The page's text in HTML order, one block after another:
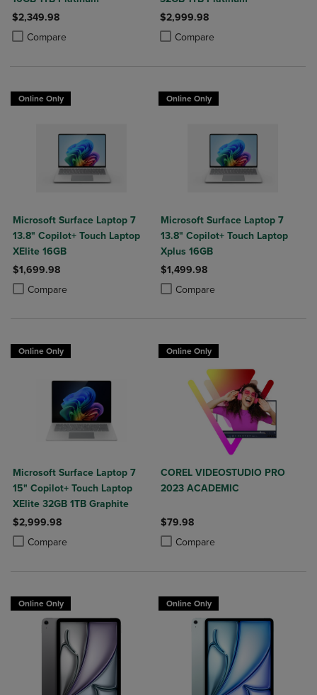
$2,349.98
Compare
Product added, Select 2 to 4 Products to Compare, Items added for
Product removed, Select 2 to 4 Products to Compare, Items added
$2,999.98
Compare
Product added, Select 2 to 4
Product removed, Select 2 to 4
Online Only
Microsoft Surface Laptop 7
13.8" Copilot+ Touch Laptop
XElite 16GB
$1,699.98
Compare
Product added, Select 2 to 4 Products to Compare, Items added for
Product removed, Select 2 to 4 Products to Compare, Items added
Online Only
Microsoft Surface Laptop 7
13.8" Copilot+ Touch Laptop
Xplus 16GB
$1,499.98
Compare
Product added, Select 2 to 4
Product removed, Select 2 to 4
Online Only
Microsoft Surface Laptop 7
15" Copilot+ Touch Laptop
XElite 32GB 1TB Graphite
$2,999.98
Compare
Product added, Select 2 to 4 Products to Compare, Items added for
Product removed, Select 2 to 4 Products to Compare, Items added
Online Only
COREL VIDEOSTUDIO PRO
2023 ACADEMIC
$79.98
Compare
Product added, Select 2 to 4
Product removed, Select 2 to 4
Online Only Online Only